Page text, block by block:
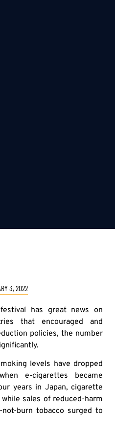
3, 2022
has great news on
that encouraged and
policies, the number
levels have dropped
e-cigarettes became
years in Japan, cigarette
sales of reduced-harm
burn tobacco surged to